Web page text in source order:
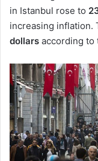
in Istanbul rose to
increasing inflation.
dollars according to